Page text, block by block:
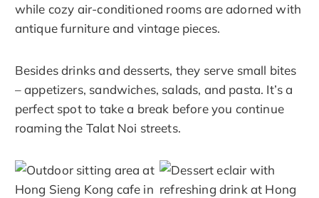
while cozy air-conditioned rooms are adorned with
antique furniture and vintage pieces.
Besides drinks and desserts, they serve small bites
– appetizers, sandwiches, salads, and pasta. It’s a
perfect spot to take a break before you continue
roaming the Talat Noi streets.